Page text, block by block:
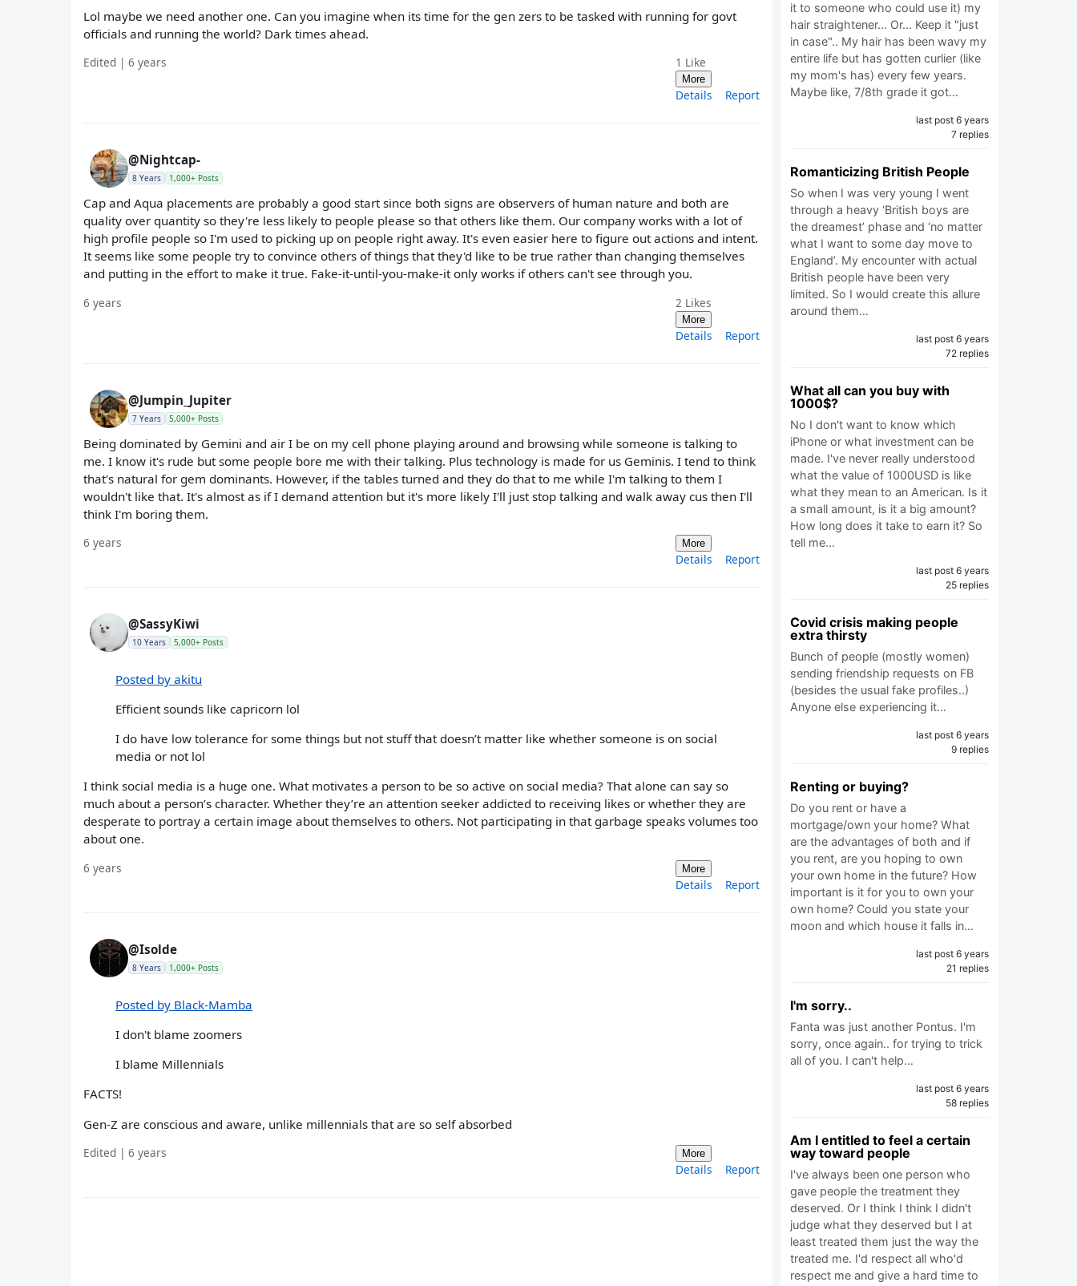
Lol maybe we need another one. Can you imagine when its time for the gen zers to be tasked with running for govt
officials and running the world? Dark times ahead.
Edited | 6 years 1 Like
More
Details Report
@Nightcap-
8 Years 1,000+ Posts
Cap and Aqua placements are probably a good start since both signs are observers of human nature and both are
quality over quantity so they're less likely to people please so that others like them. Our company works with a lot of
high profile people so I'm used to picking up on people right away. It's even easier here to figure out actions and intent.
It seems like some people try to convince others of things that they'd like to be true rather than changing themselves
and putting in the effort to make it true. Fake-it-until-you-make-it only works if others can't see through you.
6 years 2 Likes
More
Details Report
@Jumpin_Jupiter
7 Years 5,000+ Posts
Being dominated by Gemini and air I be on my cell phone playing around and browsing while someone is talking to
me. I know it's rude but some people bore me with their talking. Plus technology is made for us Geminis. I tend to think
that's natural for gem dominants. However, if the tables turned and they do that to me while I'm talking to them I
wouldn't like that. It's almost as if I demand attention but it's more likely I'll just stop talking and walk away cus then I'll
think I'm boring them.
6 years More
Details Report
@SassyKiwi
10 Years 5,000+ Posts
Posted by akitu
Efficient sounds like capricorn lol
I do have low tolerance for some things but not stuff that doesn’t matter like whether someone is on social
media or not lol
I think social media is a huge one. What motivates a person to be so active on social media? That alone can say so
much about a person’s character. Whether they’re an attention seeker addicted to receiving likes or whether they are
desperate to portray a certain image about themselves to others. Not participating in that garbage speaks volumes too
about one.
6 years More
Details Report
@Isolde
8 Years 1,000+ Posts
Posted by Black-Mamba
I don't blame zoomers
I blame Millennials
FACTS!
Gen-Z are conscious and aware, unlike millennials that are so self absorbed
Edited | 6 years More
Details Report
it to someone who could use it) my
hair straightener... Or... Keep it "just
in case".. My hair has been wavy my
entire life but has gotten curlier (like
my mom's has) every few years.
Maybe like, 7/8th grade it got…
last post 6 years
7 replies
Romanticizing British People
So when I was very young I went
through a heavy ‘British boys are
the dreamest’ phase and ‘no matter
what I want to some day move to
England’. My encounter with actual
British people have been very
limited. So I would create this allure
around them…
last post 6 years
72 replies
What all can you buy with
1000$?
No I don't want to know which
iPhone or what investment can be
made. I've never really understood
what the value of 1000USD is like
what they mean to an American. Is it
a small amount, is it a big amount?
How long does it take to earn it? So
tell me…
last post 6 years
25 replies
Covid crisis making people
extra thirsty
Bunch of people (mostly women)
sending friendship requests on FB
(besides the usual fake profiles..)
Anyone else experiencing it…
last post 6 years
9 replies
Renting or buying?
Do you rent or have a
mortgage/own your home? What
are the advantages of both and if
you rent, are you hoping to own
your own home in the future? How
important is it for you to own your
own home? Could you state your
moon and which house it falls in…
last post 6 years
21 replies
I'm sorry..
Fanta was just another Pontus. I'm
sorry, once again.. for trying to trick
all of you. I can't help…
last post 6 years
58 replies
Am I entitled to feel a certain
way toward people
I've always been one person who
gave people the treatment they
deserved. Or I think I think I didn't
judge what they deserved but I at
least treated them just the way the
treated me. I'd respect all who'd
respect me and give a hard time to